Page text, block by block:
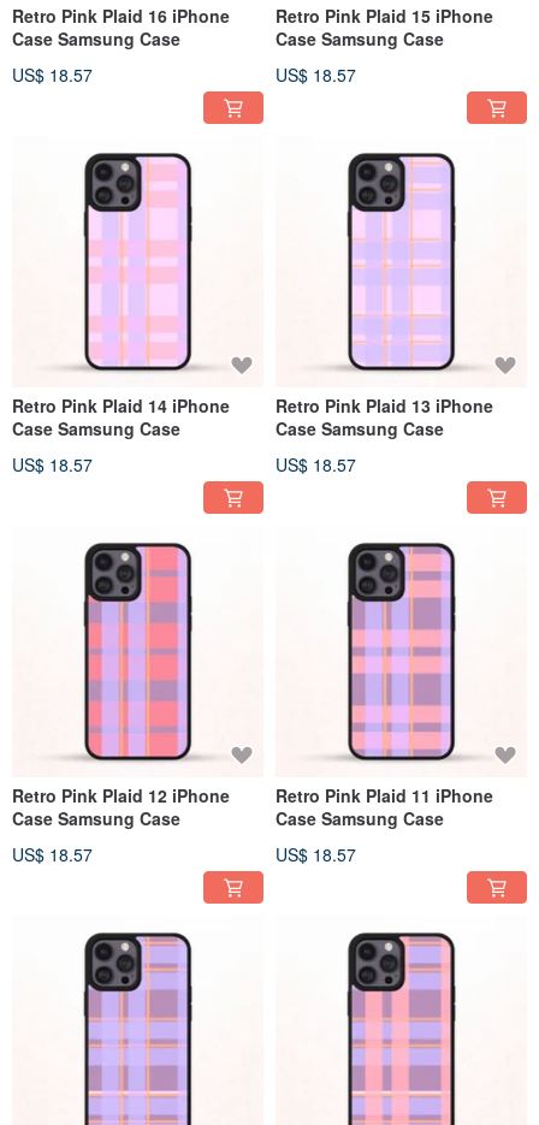
Retro Pink Plaid 16 iPhone
Case Samsung Case
US$ 18.57
Retro Pink Plaid 15 iPhone
Case Samsung Case
US$ 18.57
Retro Pink Plaid 14 iPhone
Case Samsung Case
US$ 18.57
Retro Pink Plaid 13 iPhone
Case Samsung Case
US$ 18.57
Retro Pink Plaid 12 iPhone
Case Samsung Case
US$ 18.57
Retro Pink Plaid 11 iPhone
Case Samsung Case
US$ 18.57